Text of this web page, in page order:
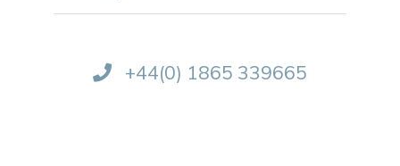
+44(0) 1865 339665